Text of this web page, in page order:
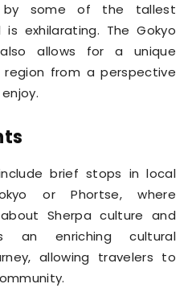
by some of the tallest
exhilarating. The Gokyo
allows for a unique
from a perspective
brief stops in local
or Phortse, where
Sherpa culture and
an enriching cultural
allowing travelers to